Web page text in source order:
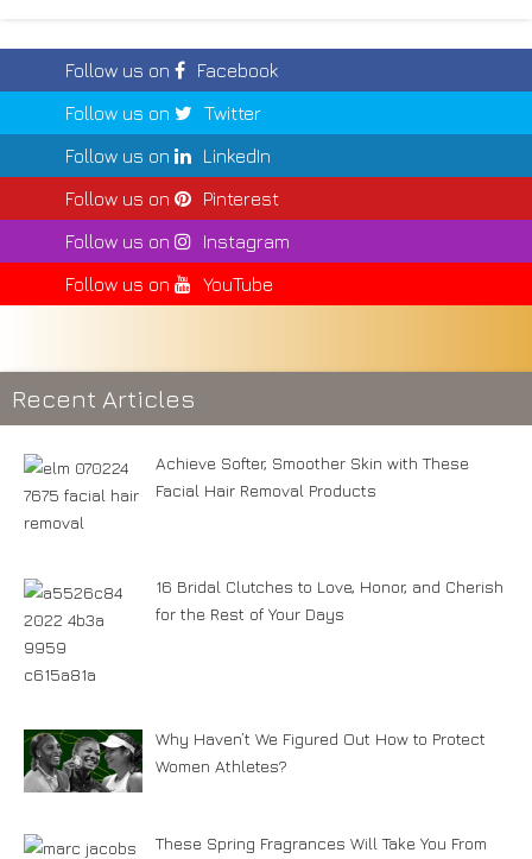
Follow us on
Facebook
Follow us on
Twitter
Follow us on
LinkedIn
Follow us on
Pinterest
Follow us on
Instagram
Follow us on
YouTube
Recent Articles
Achieve Softer, Smoother Skin with These
Facial Hair Removal Products
16 Bridal Clutches to Love, Honor, and Cherish
for the Rest of Your Days
Why Haven’t We Figured Out How to Protect
Women Athletes?
These Spring Fragrances Will Take You From